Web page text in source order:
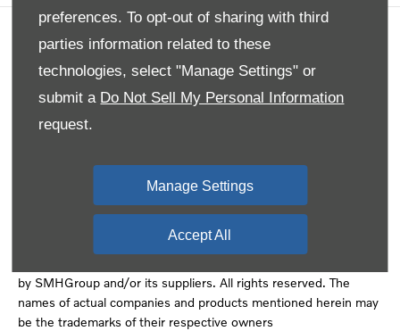
preferences. To opt-out of sharing with third
parties information related to these
technologies, select "Manage Settings" or
submit a Do Not Sell My Personal Information
request.
Manage Settings
Accept All
Company info
Disclaimer
Privacy Policy
Site Map
© 2024 SMH Group. All Rights Reserved
by SMHGroup and/or its suppliers. All rights reserved. The
names of actual companies and products mentioned herein may
be the trademarks of their respective owners